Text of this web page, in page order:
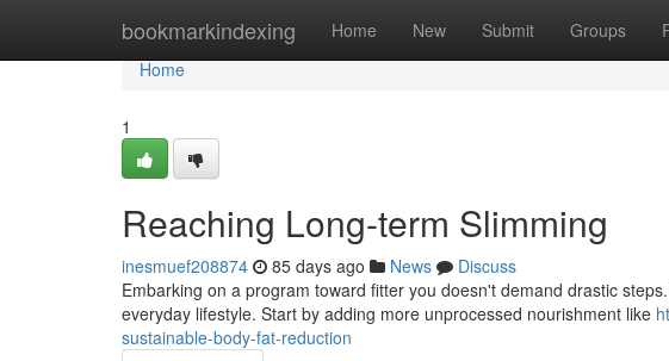
bookmarkindexing Home New Submit Groups
Home
Home
1
Reaching Long-term Slimming
inesmuef208874 85 days ago News
Discuss
Embarking on a program toward fitter you doesn't demand drastic
everyday lifestyle. Start by adding more unprocessed nourishment like
sustainable-body-fat-reduction